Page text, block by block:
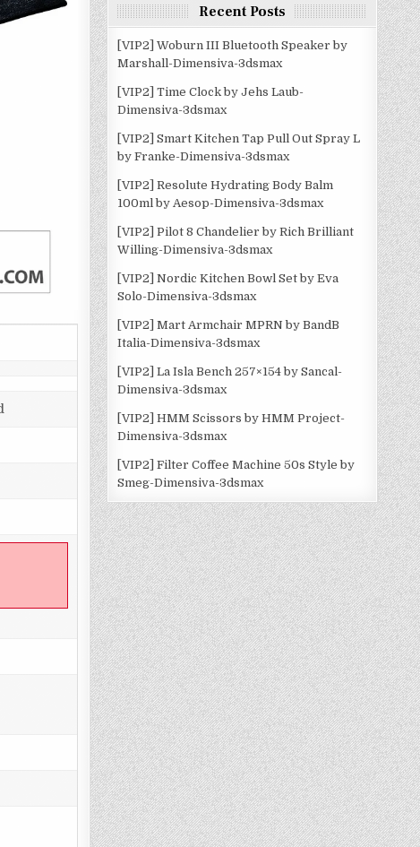
Recent Posts
[VIP2] Woburn III Bluetooth Speaker by
Marshall-Dimensiva-3dsmax
[VIP2] Time Clock by Jehs Laub-
Dimensiva-3dsmax
[VIP2] Smart Kitchen Tap Pull Out Spray L
by Franke-Dimensiva-3dsmax
[VIP2] Resolute Hydrating Body Balm
100ml by Aesop-Dimensiva-3dsmax
[VIP2] Pilot 8 Chandelier by Rich Brilliant
Willing-Dimensiva-3dsmax
[VIP2] Nordic Kitchen Bowl Set by Eva
Solo-Dimensiva-3dsmax
[VIP2] Mart Armchair MPRN by BandB
Italia-Dimensiva-3dsmax
[VIP2] La Isla Bench 257×154 by Sancal-
Dimensiva-3dsmax
[VIP2] HMM Scissors by HMM Project-
Dimensiva-3dsmax
[VIP2] Filter Coffee Machine 50s Style by
Smeg-Dimensiva-3dsmax